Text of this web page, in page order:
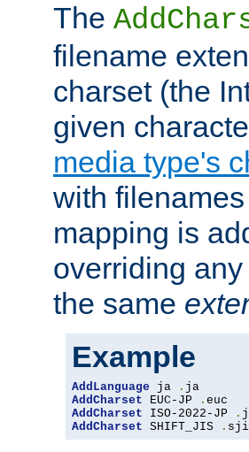
The
filename
charset (the
given
media type's
with
mapping is
overriding
the same
Example
AddLanguage ja .
AddCharset EUC-JP .
AddCharset ISO-2022-JP .
AddCharset SHIFT_JIS .